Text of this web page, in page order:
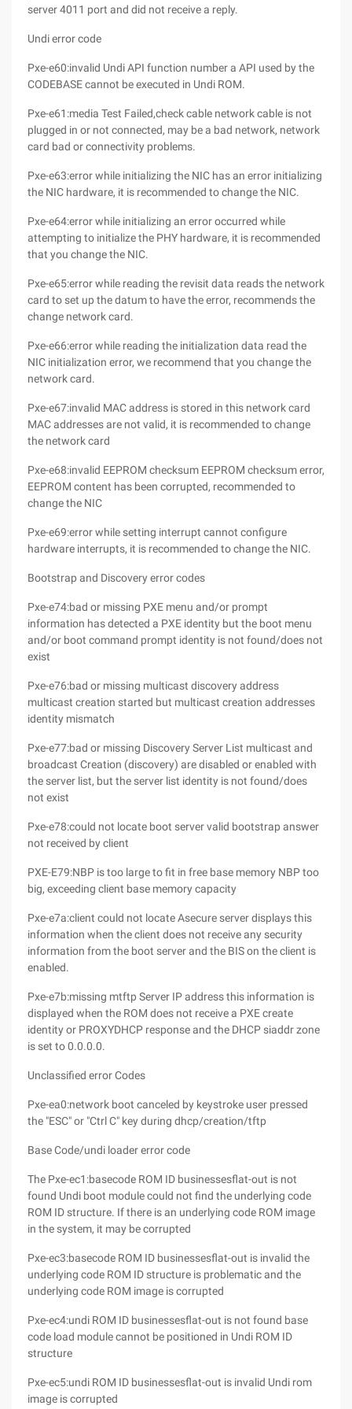
server 4011 port and did not receive a reply.
Undi error code
Pxe-e60:invalid Undi API function number a API used by the
CODEBASE cannot be executed in Undi ROM.
Pxe-e61:media Test Failed,check cable network cable is not
plugged in or not connected, may be a bad network, network
card bad or connectivity problems.
Pxe-e63:error while initializing the NIC has an error initializing
the NIC hardware, it is recommended to change the NIC.
Pxe-e64:error while initializing an error occurred while
attempting to initialize the PHY hardware, it is recommended
that you change the NIC.
Pxe-e65:error while reading the revisit data reads the network
card to set up the datum to have the error, recommends the
change network card.
Pxe-e66:error while reading the initialization data read the
NIC initialization error, we recommend that you change the
network card.
Pxe-e67:invalid MAC address is stored in this network card
MAC addresses are not valid, it is recommended to change
the network card
Pxe-e68:invalid EEPROM checksum EEPROM checksum error,
EEPROM content has been corrupted, recommended to
change the NIC
Pxe-e69:error while setting interrupt cannot configure
hardware interrupts, it is recommended to change the NIC.
Bootstrap and Discovery error codes
Pxe-e74:bad or missing PXE menu and/or prompt
information has detected a PXE identity but the boot menu
and/or boot command prompt identity is not found/does not
exist
Pxe-e76:bad or missing multicast discovery address
multicast creation started but multicast creation addresses
identity mismatch
Pxe-e77:bad or missing Discovery Server List multicast and
broadcast Creation (discovery) are disabled or enabled with
the server list, but the server list identity is not found/does
not exist
Pxe-e78:could not locate boot server valid bootstrap answer
not received by client
PXE-E79:NBP is too large to fit in free base memory NBP too
big, exceeding client base memory capacity
Pxe-e7a:client could not locate Asecure server displays this
information when the client does not receive any security
information from the boot server and the BIS on the client is
enabled.
Pxe-e7b:missing mtftp Server IP address this information is
displayed when the ROM does not receive a PXE create
identity or PROXYDHCP response and the DHCP siaddr zone
is set to 0.0.0.0.
Unclassified error Codes
Pxe-ea0:network boot canceled by keystroke user pressed
the "ESC" or "Ctrl C" key during dhcp/creation/tftp
Base Code/undi loader error code
The Pxe-ec1:basecode ROM ID businessesflat-out is not
found Undi boot module could not find the underlying code
ROM ID structure. If there is an underlying code ROM image
in the system, it may be corrupted
Pxe-ec3:basecode ROM ID businessesflat-out is invalid the
underlying code ROM ID structure is problematic and the
underlying code ROM image is corrupted
Pxe-ec4:undi ROM ID businessesflat-out is not found base
code load module cannot be positioned in Undi ROM ID
structure
Pxe-ec5:undi ROM ID businessesflat-out is invalid Undi rom
image is corrupted